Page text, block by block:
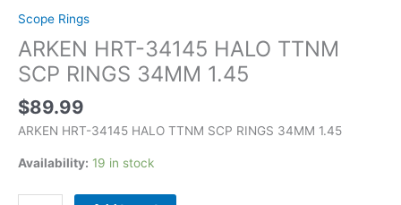
Scope Rings
ARKEN HRT-34145 HALO TTNM
SCP RINGS 34MM 1.45
$89.99
ARKEN HRT-34145 HALO TTNM SCP RINGS 34MM 1.45
Availability: 19 in stock
RINGS
34MM
1.45
quantity